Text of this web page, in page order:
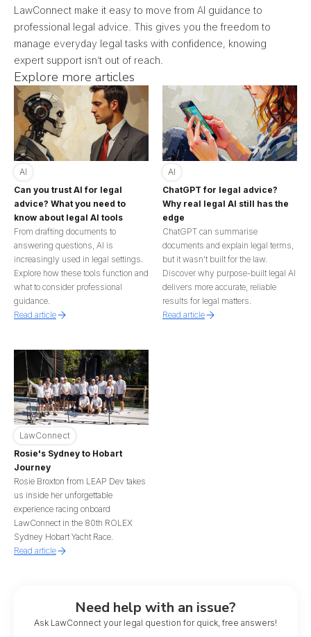
LawConnect make it easy to move from AI guidance to
professional legal advice. This gives you the freedom to
manage everyday legal tasks with confidence, knowing
expert support isn’t out of reach.
Explore more articles
AI
Can you trust AI for legal
advice? What you need to
know about legal AI tools
From drafting documents to
answering questions, AI is
increasingly used in legal settings.
Explore how these tools function and
what to consider professional
guidance.
Read article
AI
ChatGPT for legal advice?
Why real legal AI still has the
edge
ChatGPT can summarise
documents and explain legal terms,
but it wasn’t built for the law.
Discover why purpose-built legal AI
delivers more accurate, reliable
results for legal matters.
Read article
LawConnect
Rosie's Sydney to Hobart
Journey
Rosie Broxton from LEAP Dev takes
us inside her unforgettable
experience racing onboard
LawConnect in the 80th ROLEX
Sydney Hobart Yacht Race.
Read article
Need help with an issue?
Ask LawConnect your legal question for quick, free answers!